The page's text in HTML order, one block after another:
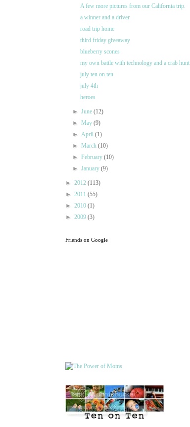
A few more pictures from our California trip.
a winner and a driver
road trip home
third friday giveaway
blueberry scones
my own battle with technology and a crab hunt
july ten on ten
july 4th
heroes
►June(12)
►May(9)
►April(1)
►March(10)
►February(10)
►January(9)
► 2012 (113)
► 2011 (55)
► 2010 (1)
► 2009 (3)
Friends on Google